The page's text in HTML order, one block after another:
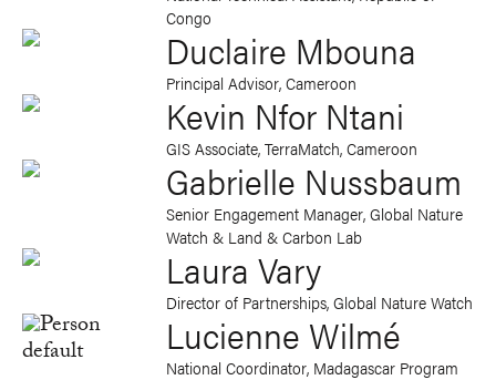
Congo
Duclaire Mbouna
Principal Advisor, Cameroon
Kevin Nfor Ntani
GIS Associate, TerraMatch, Cameroon
Gabrielle Nussbaum
Senior Engagement Manager, Global Nature
Watch & Land & Carbon Lab
Laura Vary
Director of Partnerships, Global Nature Watch
Lucienne Wilmé
National Coordinator, Madagascar Program